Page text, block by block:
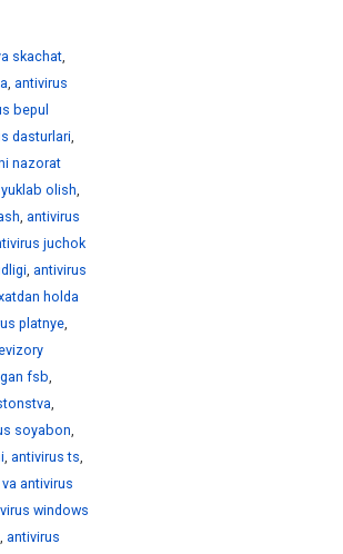
skachat,
, antivirus
bepul
dasturlari,
nazorat
olish,
, antivirus
juchok
, antivirus
holda
platnye,
fsb,
,
soyabon,
, antivirus ts,
antivirus
windows
, antivirus